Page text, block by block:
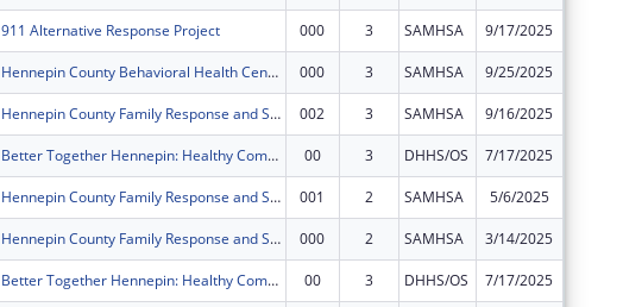
911 Alternative Response Project 000 3 SAMHSA 9/17/2025
Hennepin County Behavioral Health Center Expansion Project 000 3 SAMHSA 9/25/2025
Hennepin County Family Response and Stabilization Services (FRSS) Project 002 3 SAMHSA 9/16/2025
Better Together Hennepin: Healthy Communities Healthy Youth Project 00 3 DHHS/OS 7/17/2025
Hennepin County Family Response and Stabilization Services (FRSS) Project 001 2 SAMHSA 5/6/2025
Hennepin County Family Response and Stabilization Services (FRSS) Project 000 2 SAMHSA 3/14/2025
Better Together Hennepin: Healthy Communities Healthy Youth Project 00 3 DHHS/OS 7/17/2025